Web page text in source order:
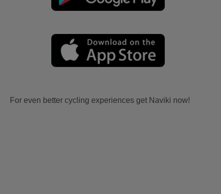
For even better cycling experiences get Naviki now!